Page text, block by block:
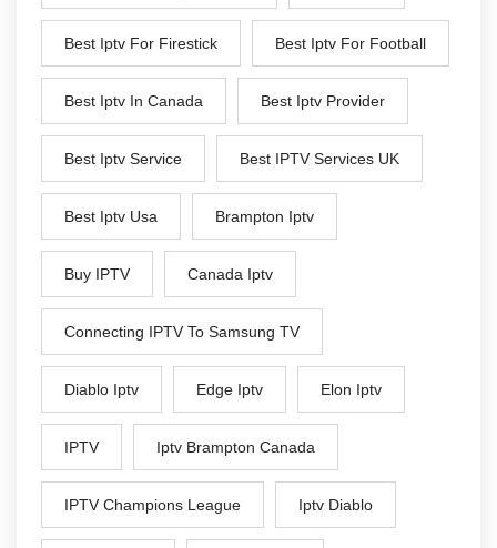
Best Iptv For Firestick Best Iptv For Football
Best Iptv In Canada Best Iptv Provider
Best Iptv Service Best IPTV Services UK
Best Iptv Usa Brampton Iptv
Buy IPTV Canada Iptv
Connecting IPTV To Samsung TV
Diablo Iptv Edge Iptv Elon Iptv
IPTV Iptv Brampton Canada
IPTV Champions League Iptv Diablo